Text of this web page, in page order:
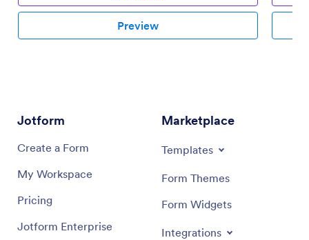
Preview
Jotform
Create a Form
My Workspace
Pricing
Jotform Enterprise
Marketplace
Templates
Form Themes
Form Widgets
Integrations